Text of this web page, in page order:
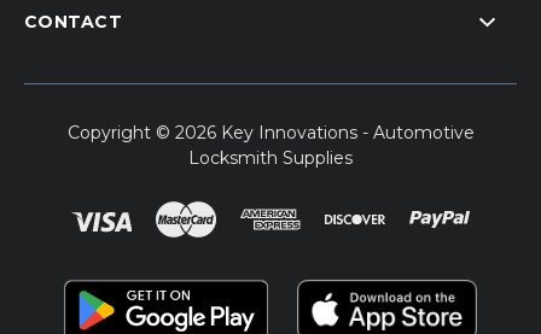
CONTACT
Copyright © 2026 Key Innovations - Automotive
Locksmith Supplies